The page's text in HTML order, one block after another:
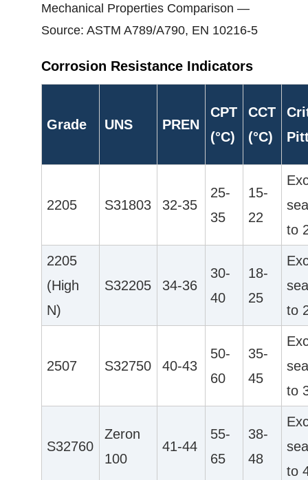
Mechanical Properties Comparison —
Source: ASTM A789/A790, EN 10216-5
Corrosion Resistance Indicators
Grade UNS PREN
CPT
(°C)
CCT
(°C)
2205 S31803 32-35
25-
35
15-
22
to
2205
(High
N)
S32205 34-36
30-
40
18-
25
to
2507 S32750 40-43
50-
60
35-
45
to
S32760
Zeron
100
41-44
55-
65
38-
48
to